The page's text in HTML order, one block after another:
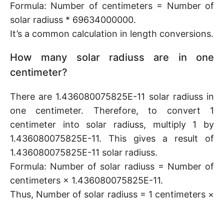
Formula: Number of centimeters = Number of
solar radiuss * 69634000000.
It’s a common calculation in length conversions.
How many solar radiuss are in one
centimeter?
There are 1.436080075825E-11 solar radiuss in
one centimeter. Therefore, to convert 1
centimeter into solar radiuss, multiply 1 by
1.436080075825E-11. This gives a result of
1.436080075825E-11 solar radiuss.
Formula: Number of solar radiuss = Number of
centimeters × 1.436080075825E-11.
Thus, Number of solar radiuss = 1 centimeters ×